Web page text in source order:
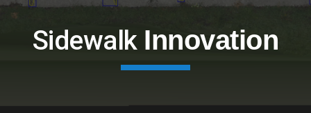
Sidewalk Innovation